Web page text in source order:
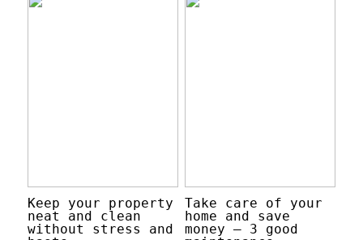
Keep your property
neat and clean
without stress and
Take care of your
home and save
money – 3 good